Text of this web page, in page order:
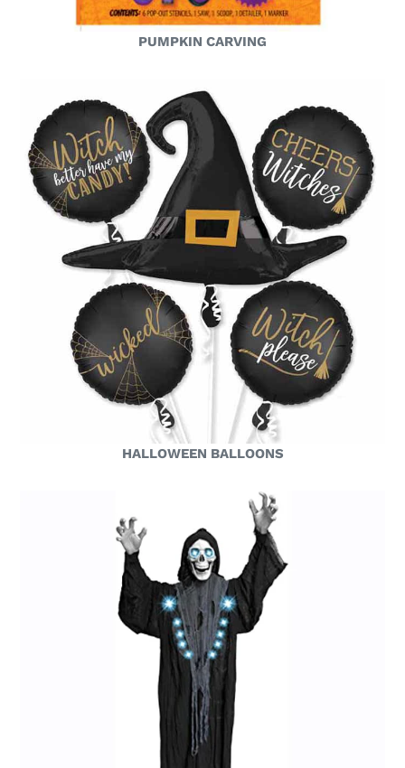
PUMPKIN CARVING
HALLOWEEN BALLOONS